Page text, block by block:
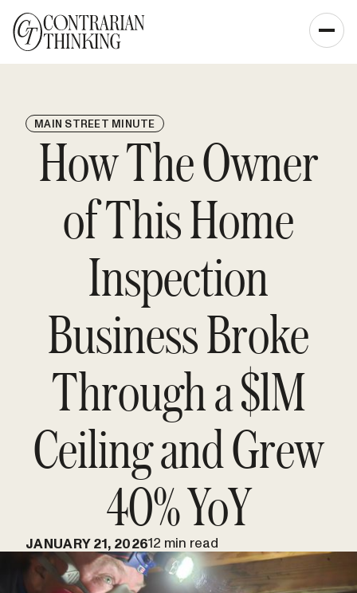
MAIN STREET MINUTE
How The Owner
of This Home
Inspection
Business Broke
Through a $1M
Ceiling and Grew
40% YoY
JANUARY 21, 202612 min read